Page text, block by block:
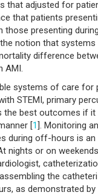
that adjusted for
that patients
those presenting
notion that
difference
AMI.
systems of care
STEMI, primary
the best outcomes if it
[1]. Monitoring
during off-hours is
nights or on
the
as demonstrated